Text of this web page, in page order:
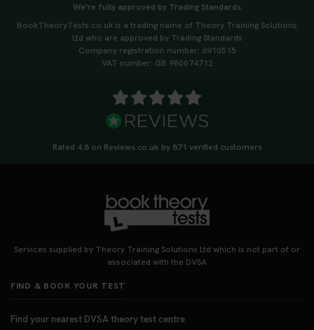
We're fully approved by Trading Standards
BookTheoryTests.co.uk is a trading name of Theory Training Solutions
Ltd who are approved by Trading Standards
Company registration number: 6910515
VAT number: GB 980074712
Rated 4.8 on Reviews.co.uk by 871 verified customers
Services supplied by Theory Training Solutions Ltd which is not part of or
associated with the DVSA
FIND & BOOK YOUR TEST
Find your nearest DVSA theory test centre